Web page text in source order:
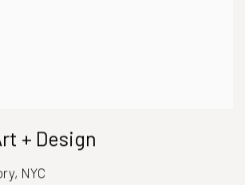
+ Design
NYC